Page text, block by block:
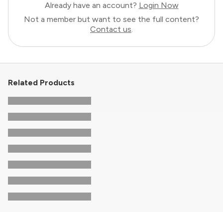
Already have an account? Login Now
Not a member but want to see the full content?
Contact us.
Related Products